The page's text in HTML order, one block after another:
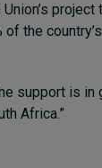
the
support is in
Africa.”